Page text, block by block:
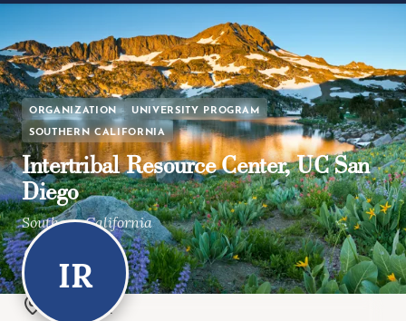
ORGANIZATION
UNIVERSITY PROGRAM
SOUTHERN CALIFORNIA
Intertribal Resource Center, UC San
Diego
Southern California
La Jolla, CA
IR
La Jolla, CA